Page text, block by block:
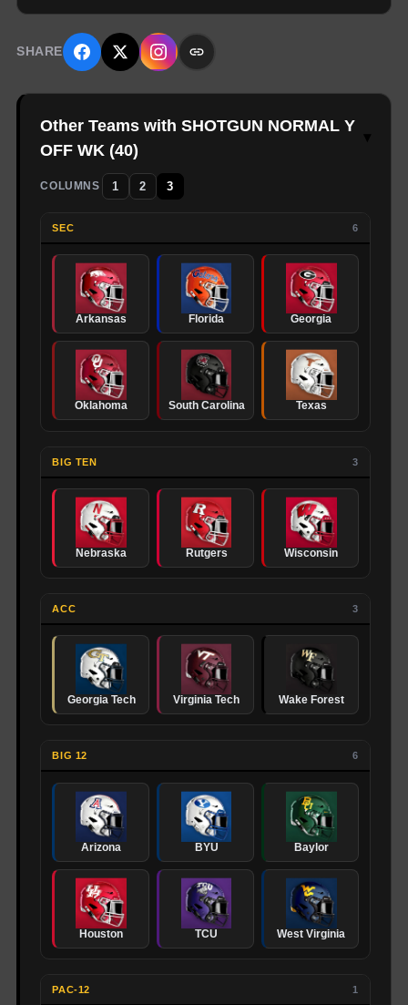
SHARE
Other Teams with SHOTGUN NORMAL Y
OFF WK (40)
COLUMNS 1 2 3
SEC 6
Arkansas Florida Georgia
Oklahoma South Carolina Texas
BIG TEN 3
Nebraska Rutgers Wisconsin
ACC 3
Georgia Tech Virginia Tech Wake Forest
BIG 12 6
Arizona BYU Baylor
Houston TCU West Virginia
PAC-12 1